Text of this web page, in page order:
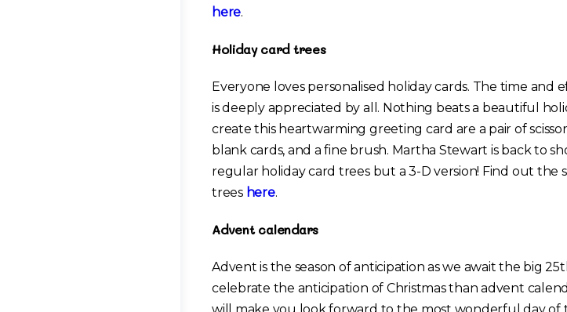
here.
Holiday card trees
Everyone loves personalised holiday cards. The time and
is deeply appreciated by all. Nothing beats a beautiful
create this heartwarming greeting card are a pair of
blank cards, and a fine brush. Martha Stewart is back to
regular holiday card trees but a 3-D version! Find out the
trees here.
Advent calendars
Advent is the season of anticipation as we await the big
celebrate the anticipation of Christmas than advent